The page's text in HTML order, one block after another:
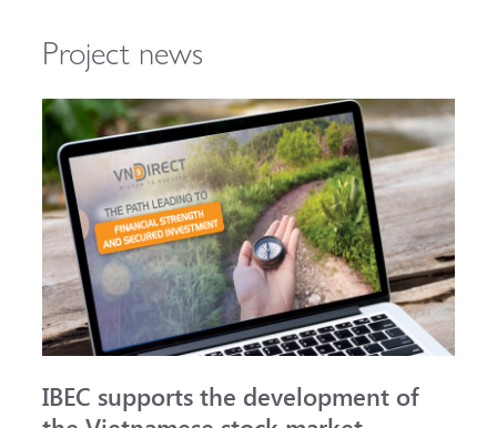
Project news
IBEC supports the development of